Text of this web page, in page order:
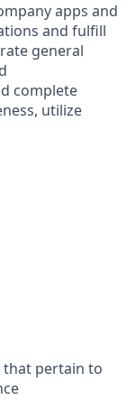
apps and
and fulfill
general
complete
utilize
that pertain to